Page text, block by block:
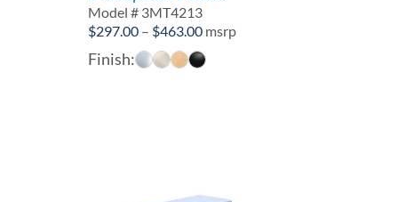
Model # 3MT4213
$297.00 – $463.00Price
range:
msrp
Finish: